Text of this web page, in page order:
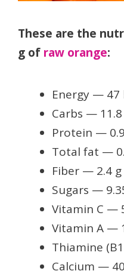
These are the
g of raw orange:
Energy — 47
Carbs —
Protein —
Total fat —
Fiber — 2.4 g
Sugars —
Vitamin C —
Vitamin A —
Thiamine
Calcium —